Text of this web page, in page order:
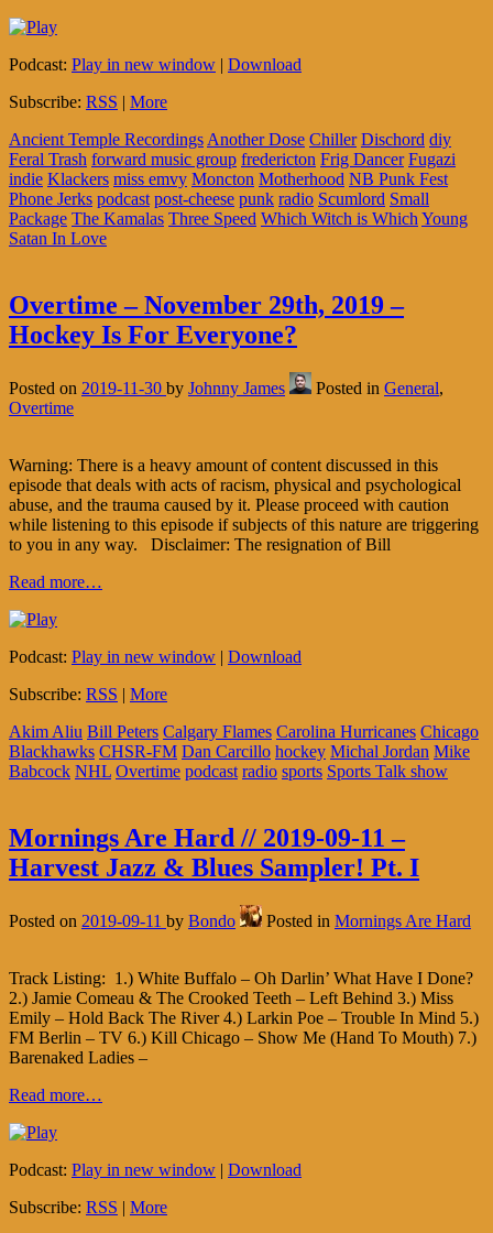
Podcast: Play in new window | Download
Subscribe: RSS | More
Ancient Temple Recordings Another Dose Chiller Dischord diy
Feral Trash forward music group fredericton Frig Dancer Fugazi
indie Klackers miss emvy Moncton Motherhood NB Punk Fest
Phone Jerks podcast post-cheese punk radio Scumlord Small
Package The Kamalas Three Speed Which Witch is Which Young
Satan In Love
Overtime – November 29th, 2019 –
Hockey Is For Everyone?
Posted on 2019-11-30 by Johnny James Posted in General,
Overtime
Warning: There is a heavy amount of content discussed in this
episode that deals with acts of racism, physical and psychological
abuse, and the trauma caused by it. Please proceed with caution
while listening to this episode if subjects of this nature are triggering
to you in any way. Disclaimer: The resignation of Bill
Read more…
Podcast: Play in new window | Download
Subscribe: RSS | More
Akim Aliu Bill Peters Calgary Flames Carolina Hurricanes Chicago
Blackhawks CHSR-FM Dan Carcillo hockey Michal Jordan Mike
Babcock NHL Overtime podcast radio sports Sports Talk show
Mornings Are Hard // 2019-09-11 –
Harvest Jazz & Blues Sampler! Pt. I
Posted on 2019-09-11 by Bondo Posted in Mornings Are Hard
Track Listing: 1.) White Buffalo – Oh Darlin’ What Have I Done?
2.) Jamie Comeau & The Crooked Teeth – Left Behind 3.) Miss
Emily – Hold Back The River 4.) Larkin Poe – Trouble In Mind 5.)
FM Berlin – TV 6.) Kill Chicago – Show Me (Hand To Mouth) 7.)
Barenaked Ladies –
Read more…
Podcast: Play in new window | Download
Subscribe: RSS | More